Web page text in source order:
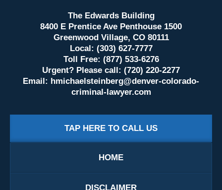
The Edwards Building
8400 E Prentice Ave Penthouse 1500
Greenwood Village, CO 80111
Local: (303) 627-7777
Toll Free: (877) 533-6276
Urgent? Please call: (720) 220-2277
Email: hmichaelsteinberg@denver-colorado-
criminal-lawyer.com
TAP HERE TO CALL US
HOME
DISCLAIMER